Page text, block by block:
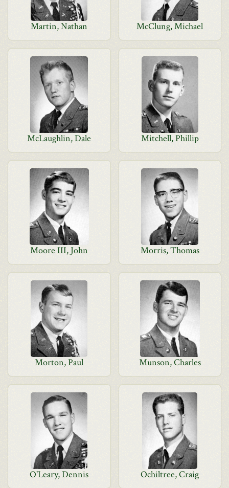
Martin, Nathan McClung, Michael
McLaughlin, Dale Mitchell, Phillip
Moore III, John Morris, Thomas
Morton, Paul Munson, Charles
O'Leary, Dennis Ochiltree, Craig